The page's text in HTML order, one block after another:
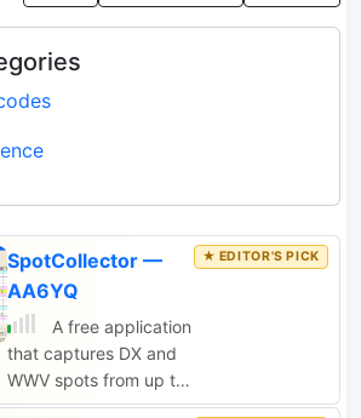
SpotCollector —
AA6YQ
A free application
that captures DX and
WWV spots from up to
5 internet clusters and